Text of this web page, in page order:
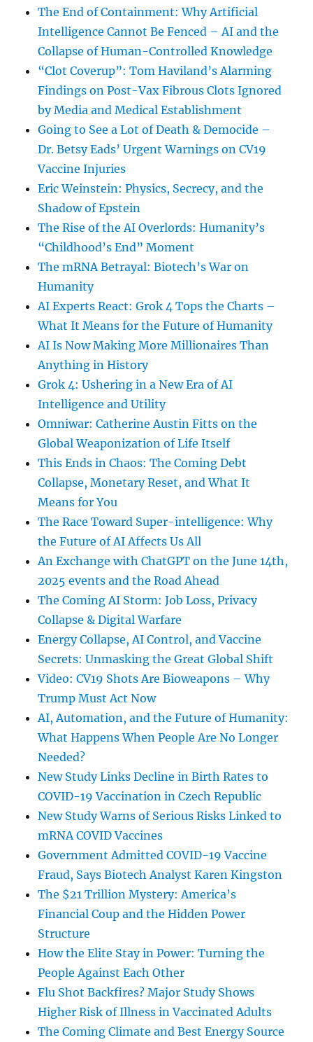
The End of Containment: Why Artificial
Intelligence Cannot Be Fenced – AI and the
Collapse of Human-Controlled Knowledge
“Clot Coverup”: Tom Haviland’s Alarming
Findings on Post-Vax Fibrous Clots Ignored
by Media and Medical Establishment
Going to See a Lot of Death & Democide –
Dr. Betsy Eads’ Urgent Warnings on CV19
Vaccine Injuries
Eric Weinstein: Physics, Secrecy, and the
Shadow of Epstein
The Rise of the AI Overlords: Humanity’s
“Childhood’s End” Moment
The mRNA Betrayal: Biotech’s War on
Humanity
AI Experts React: Grok 4 Tops the Charts –
What It Means for the Future of Humanity
AI Is Now Making More Millionaires Than
Anything in History
Grok 4: Ushering in a New Era of AI
Intelligence and Utility
Omniwar: Catherine Austin Fitts on the
Global Weaponization of Life Itself
This Ends in Chaos: The Coming Debt
Collapse, Monetary Reset, and What It
Means for You
The Race Toward Super-intelligence: Why
the Future of AI Affects Us All
An Exchange with ChatGPT on the June 14th,
2025 events and the Road Ahead
The Coming AI Storm: Job Loss, Privacy
Collapse & Digital Warfare
Energy Collapse, AI Control, and Vaccine
Secrets: Unmasking the Great Global Shift
Video: CV19 Shots Are Bioweapons – Why
Trump Must Act Now
AI, Automation, and the Future of Humanity:
What Happens When People Are No Longer
Needed?
New Study Links Decline in Birth Rates to
COVID-19 Vaccination in Czech Republic
New Study Warns of Serious Risks Linked to
mRNA COVID Vaccines
Government Admitted COVID-19 Vaccine
Fraud, Says Biotech Analyst Karen Kingston
The $21 Trillion Mystery: America’s
Financial Coup and the Hidden Power
Structure
How the Elite Stay in Power: Turning the
People Against Each Other
Flu Shot Backfires? Major Study Shows
Higher Risk of Illness in Vaccinated Adults
The Coming Climate and Best Energy Source